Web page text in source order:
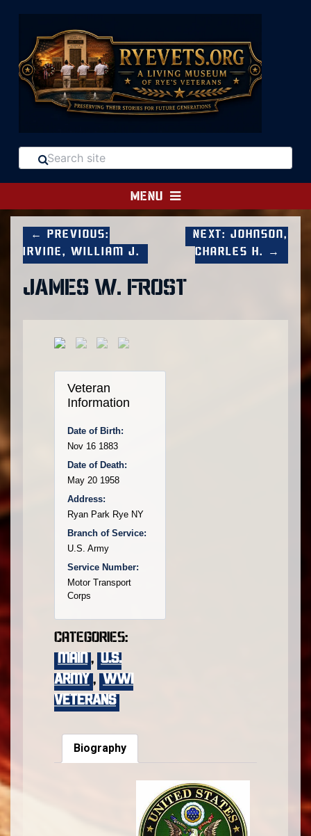
MENU
← Previous:
Irvine, William J.
Next: Johnson,
Charles H. →
JAMES W. FROST
Veteran
Information
Date of Birth:
Nov 16 1883
Date of Death:
May 20 1958
Address:
Ryan Park Rye NY
Branch of Service:
U.S. Army
Service Number:
Motor Transport
Corps
Categories:
main , U.S.
Army , WWI
VETERANS
Biography